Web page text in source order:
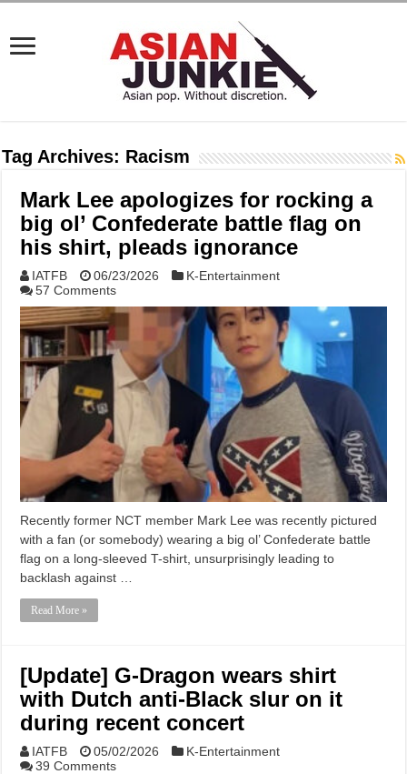
Tag Archives: Racism
Mark Lee apologizes for rocking a
big ol’ Confederate battle flag on
his shirt, pleads ignorance
IATFB 06/23/2026
K-Entertainment
57 Comments
Recently former NCT member Mark Lee was recently pictured
with a fan (or somebody) wearing a big ol’ Confederate battle
flag on a long-sleeved T-shirt, unsurprisingly leading to
backlash against …
Read More »
[Update] G-Dragon wears shirt
with Dutch anti-Black slur on it
during recent concert
IATFB 05/02/2026
K-Entertainment
39 Comments